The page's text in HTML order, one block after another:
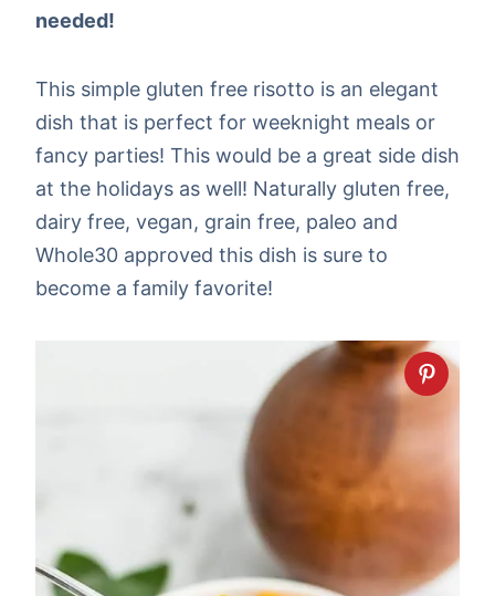
needed!
This simple gluten free risotto is an elegant
dish that is perfect for weeknight meals or
fancy parties! This would be a great side dish
at the holidays as well! Naturally gluten free,
dairy free, vegan, grain free, paleo and
Whole30 approved this dish is sure to
become a family favorite!